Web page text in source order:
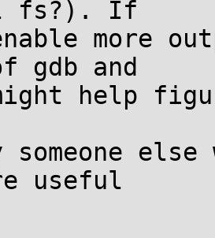
fs?). If
more
gdb and
help
someone
useful